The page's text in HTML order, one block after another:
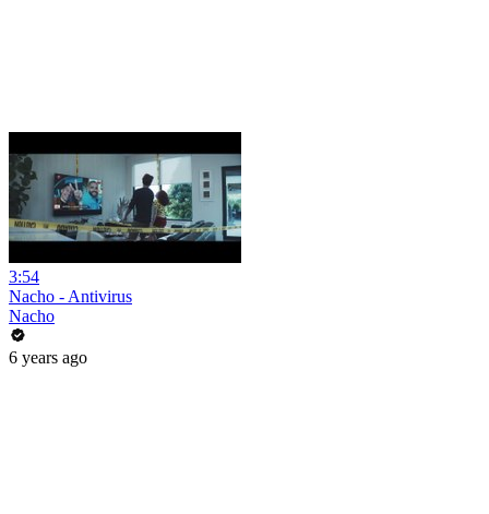
3:54
Nacho - Antivirus
Nacho
6 years ago